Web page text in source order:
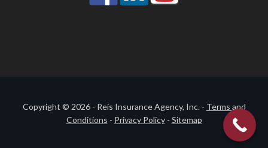
Copyright © 2026 - Reis Insurance Agency, Inc. - Terms and
Conditions - Privacy Policy- Sitemap